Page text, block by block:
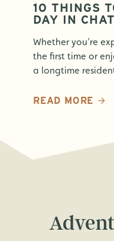
10 THINGS
DAY IN
Whether you’re
the first time or
a longtime
READ MORE